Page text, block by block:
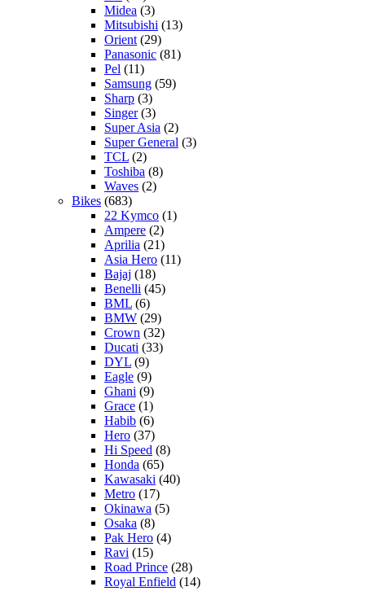
Midea (3)
Mitsubishi (13)
Orient (29)
Panasonic (81)
Pel (11)
Samsung (59)
Sharp (3)
Singer(3)
Super Asia (2)
Super General (3)
TCL (2)
Toshiba (8)
Waves (2)
Bikes (683)
22 Kymco (1)
Ampere (2)
Aprilia (21)
Asia Hero (11)
Bajaj (18)
Benelli (45)
BML (6)
BMW (29)
Crown (32)
Ducati (33)
DYL (9)
Eagle (9)
Ghani (9)
Grace (1)
Habib (6)
Hero (37)
Hi Speed (8)
Honda (65)
Kawasaki (40)
Metro (17)
Okinawa (5)
Osaka (8)
Pak Hero (4)
Ravi (15)
Road Prince (28)
Royal Enfield (14)